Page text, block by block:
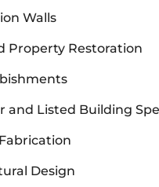
Walls
Property Restoration
and Listed Building
Design